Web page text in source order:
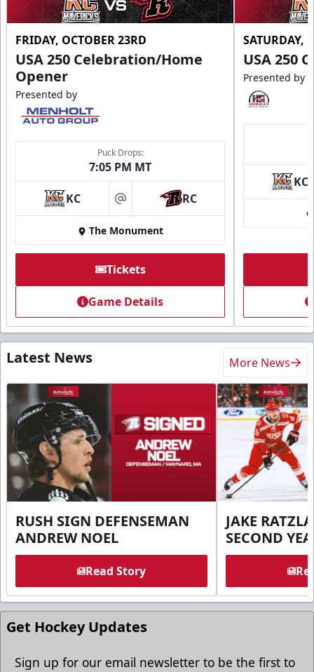
FRIDAY, OCTOBER 23RD
USA 250 Celebration/Home
Opener
Presented by
Puck Drops:
7:05 PM MT
KC at RC
The Monument
Tickets
Game Details
SATURDAY,
USA 250
Presented by
KC
Latest News More News
RUSH SIGN DEFENSEMAN
ANDREW NOEL
Read Story
JAKE
SECOND
Get Hockey Updates
Sign up for our email newsletter to be the first to